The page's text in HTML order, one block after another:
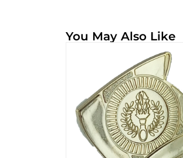
You May Also Like